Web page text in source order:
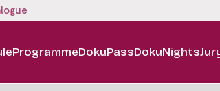
ProgrammeDokuPassDokuNights